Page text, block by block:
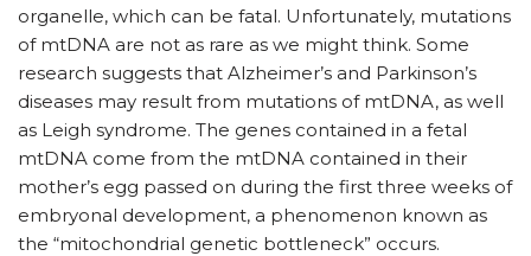
organelle, which can be fatal. Unfortunately, mutations
of mtDNA are not as rare as we might think. Some
research suggests that Alzheimer’s and Parkinson’s
diseases may result from mutations of mtDNA, as well
as Leigh syndrome. The genes contained in a fetal
mtDNA come from the mtDNA contained in their
mother’s egg passed on during the first three weeks of
embryonal development, a phenomenon known as
the “mitochondrial genetic bottleneck” occurs.